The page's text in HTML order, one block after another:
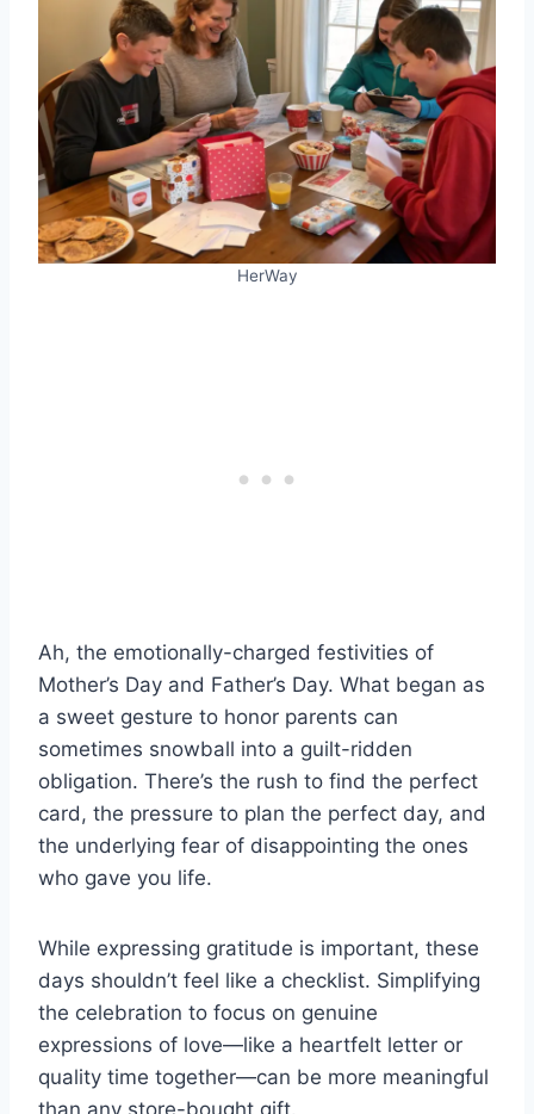
HerWay
Ah, the emotionally-charged festivities of
Mother’s Day and Father’s Day. What began as
a sweet gesture to honor parents can
sometimes snowball into a guilt-ridden
obligation. There’s the rush to find the perfect
card, the pressure to plan the perfect day, and
the underlying fear of disappointing the ones
who gave you life.
While expressing gratitude is important, these
days shouldn’t feel like a checklist. Simplifying
the celebration to focus on genuine
expressions of love—like a heartfelt letter or
quality time together—can be more meaningful